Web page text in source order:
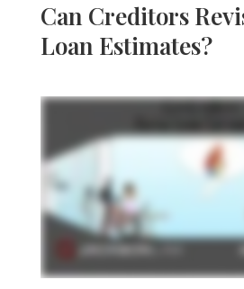
Can Creditors
Loan Estimates?